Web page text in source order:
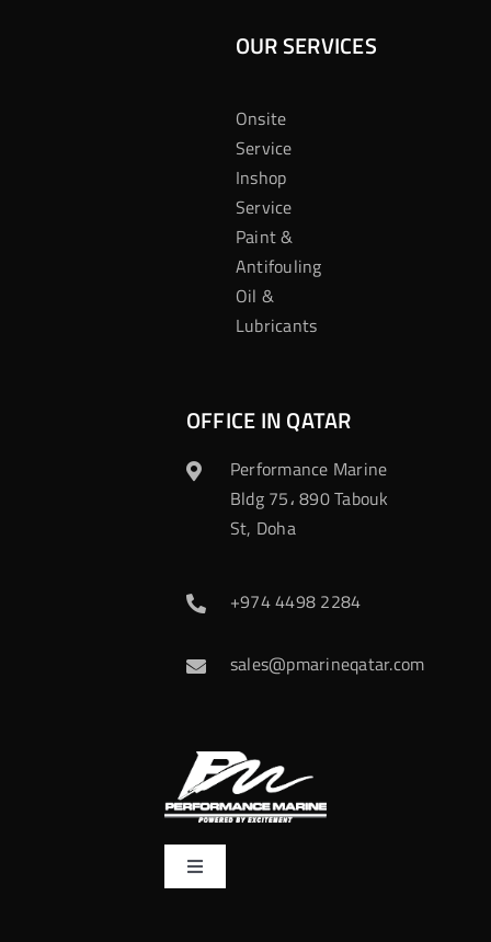
OUR SERVICES
Onsite
Service
Inshop
Service
Paint &
Antifouling
Oil &
Lubricants
OFFICE IN QATAR
Performance Marine
Bldg 75، 890 Tabouk
St, Doha
+974 4498 2284
sales@pmarineqatar.com
Toggle